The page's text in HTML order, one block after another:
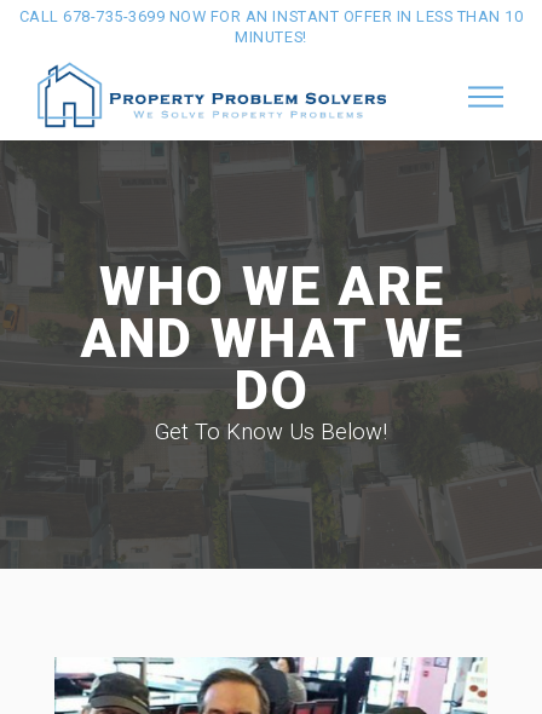
CALL 678-735-3699 NOW FOR AN INSTANT OFFER IN LESS THAN 10
MINUTES!
WHO WE ARE
AND WHAT WE
DO
Get To Know Us Below!